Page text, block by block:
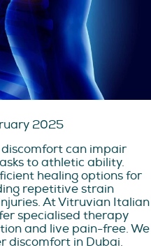
2025
can impair
to athletic ability.
healing options for
repetitive strain
At Vitruvian Italian
specialised therapy
and live pain-free. We
discomfort in Dubai.